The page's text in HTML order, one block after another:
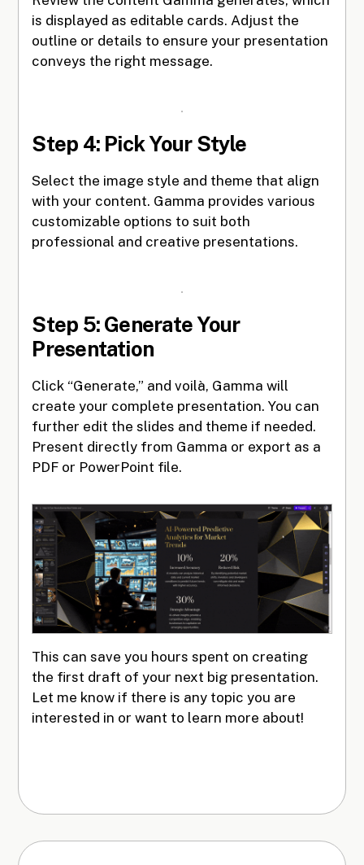
is displayed as editable cards. Adjust the
outline or details to ensure your presentation
conveys the right message.
Step 4: Pick Your Style
Select the image style and theme that align
with your content. Gamma provides various
customizable options to suit both
professional and creative presentations.
Step 5: Generate Your
Presentation
Click “Generate,” and voilà, Gamma will
create your complete presentation. You can
further edit the slides and theme if needed.
Present directly from Gamma or export as a
PDF or PowerPoint file.
This can save you hours spent on creating
the first draft of your next big presentation.
Let me know if there is any topic you are
interested in or want to learn more about!